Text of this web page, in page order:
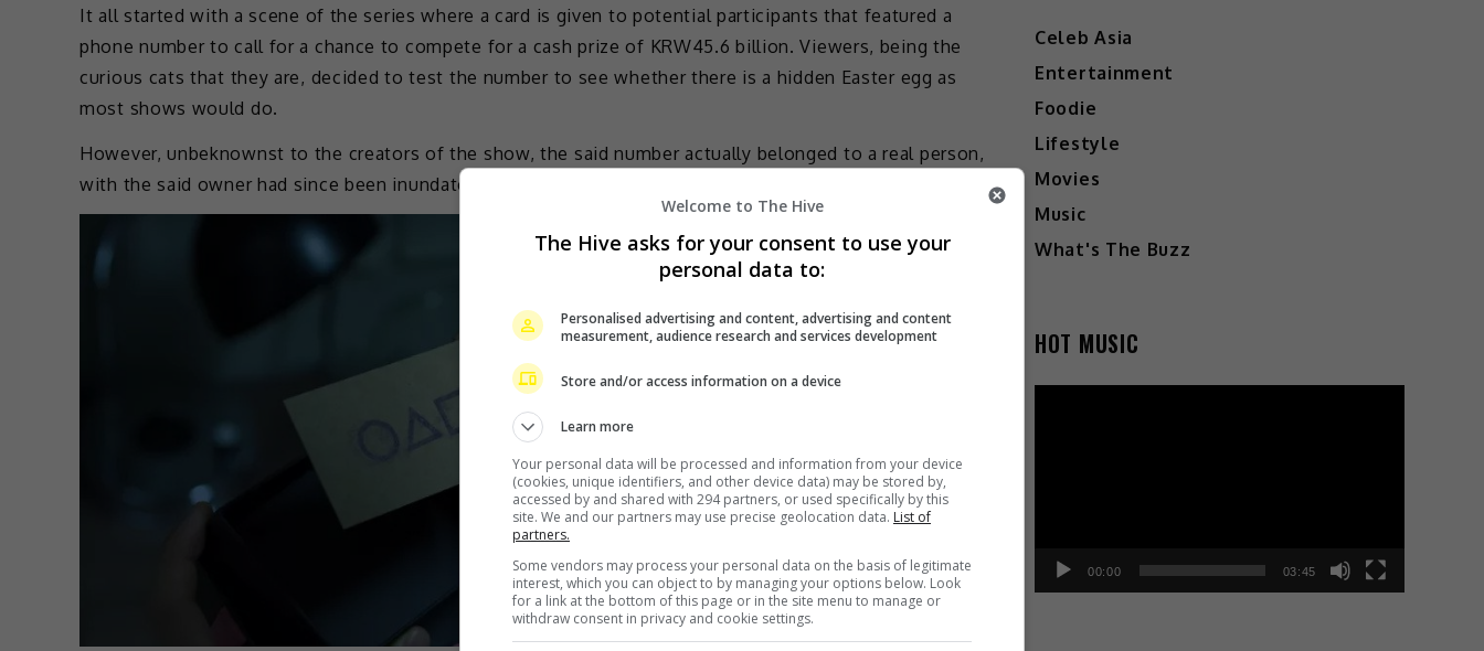
It all started with a scene of the series where a card is given to potential participants that featured a
phone number to call for a chance to compete for a cash prize of KRW45.6 billion. Viewers, being the
curious cats that they are, decided to test the number to see whether there is a hidden Easter egg as
most shows would do.
However, unbeknownst to the creators of the show, the said number actually belonged to a real person,
with the said owner had since been inundated with thousands of calls and texts.
Celeb Asia
Entertainment
Foodie
Lifestyle
Movies
Music
What's The Buzz
HOT MUSIC
00:00 03:45
Welcome to The Hive
The Hive asks for your consent to use your
personal data to:
Personalised advertising and content, advertising and content
measurement, audience research and services development
Store and/or access information on a device
Learn more
Your personal data will be processed and information from your device
(cookies, unique identifiers, and other device data) may be stored by,
accessed by and shared with 294 partners, or used specifically by this
site. We and our partners may use precise geolocation data. List of
partners.
Some vendors may process your personal data on the basis of legitimate
interest, which you can object to by managing your options below. Look
for a link at the bottom of this page or in the site menu to manage or
withdraw consent in privacy and cookie settings.